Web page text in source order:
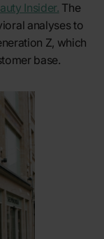
Insider. The
analyses to
Z, which
base.